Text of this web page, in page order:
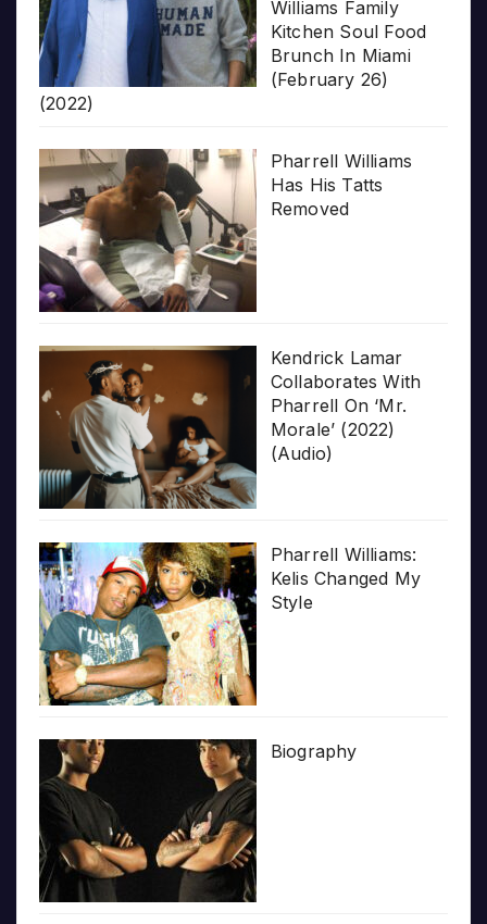
Williams Family
Kitchen Soul Food
Brunch In Miami
(February 26)
(2022)
Pharrell Williams
Has His Tatts
Removed
Kendrick Lamar
Collaborates With
Pharrell On ‘Mr.
Morale’ (2022)
(Audio)
Pharrell Williams:
Kelis Changed My
Style
Biography